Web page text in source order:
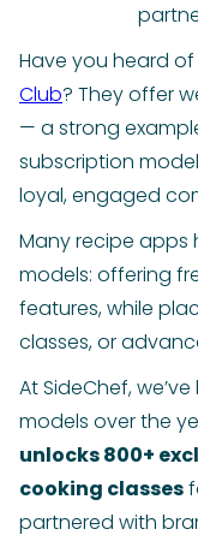
Have you heard
Club? They offer
— a strong
subscription
loyal, engaged
Many recipe apps
models: offering
features, while
classes, or
At SideChef,
models over the
unlocks 800+
cooking classes
partnered with